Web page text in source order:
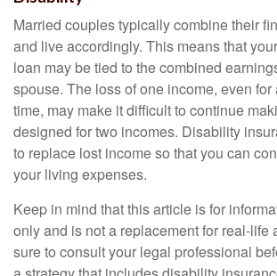
Married couples typically combine their
and live accordingly. This means that
loan may be tied to the combined
spouse. The loss of one income, even for
time, may make it difficult to continue
designed for two incomes. Disability
to replace lost income so that you can
your living expenses.
Keep in mind that this article is for
only and is not a replacement for real-life
sure to consult your legal professional